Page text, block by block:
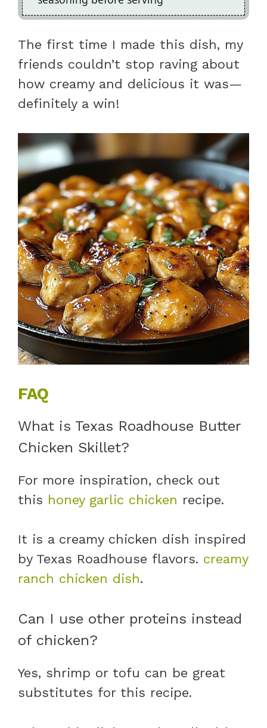
The first time I made this dish, my
friends couldn’t stop raving about
how creamy and delicious it was—
definitely a win!
FAQ
What is Texas Roadhouse Butter
Chicken Skillet?
For more inspiration, check out
this honey garlic chicken recipe.
It is a creamy chicken dish inspired
by Texas Roadhouse flavors. creamy
ranch chicken dish.
Can I use other proteins instead
of chicken?
Yes, shrimp or tofu can be great
substitutes for this recipe.